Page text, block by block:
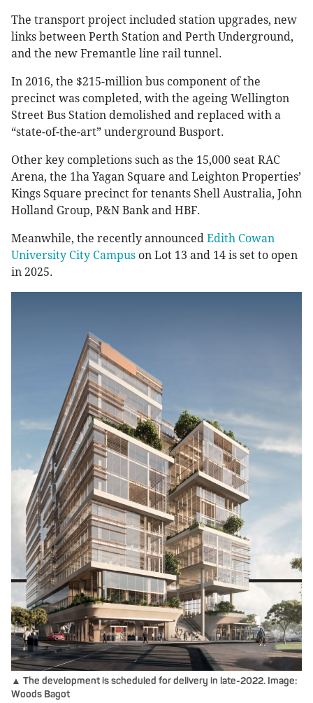
The transport project included station upgrades, new
links between Perth Station and Perth Underground,
and the new Fremantle line rail tunnel.
In 2016, the ​​$215-million bus component of the
precinct was completed, with the ageing Wellington
Street Bus Station demolished and replaced with a
“state-of-the-art” underground Busport.
Other key completions such as the 15,000 seat RAC
Arena, the 1ha Yagan Square and Leighton Properties’
Kings Square precinct for tenants Shell Australia, John
Holland Group, P&N Bank and HBF.
Meanwhile, the recently announced Edith Cowan
University City Campus on Lot 13 and 14 is set to open
in 2025.
▲ The development is scheduled for delivery in late-2022. Image:
Woods Bagot